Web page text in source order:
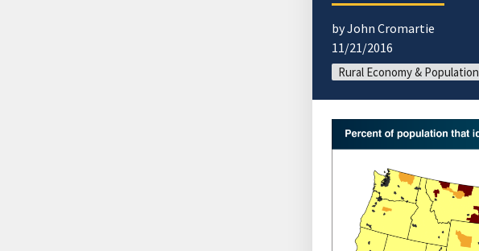
by John Cromartie
11/21/2016
Rural Economy & Population